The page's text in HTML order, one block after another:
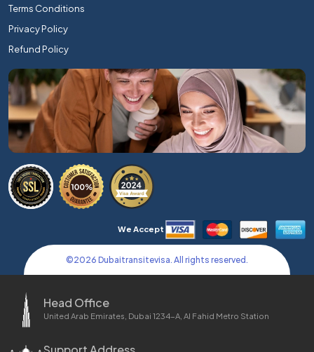
Terms Conditions
Privacy Policy
Refund Policy
We Accept
©2026 Dubaitransitevisa. All rights reserved.
Head Office
United Arab Emirates, Dubai 1234-A, Al Fahid Metro Station